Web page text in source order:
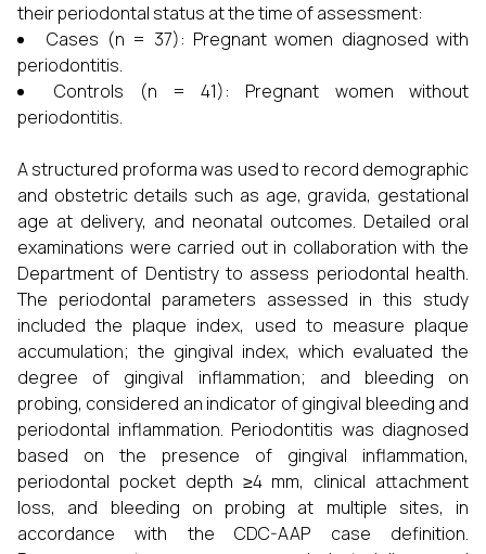
their periodontal status at the time of assessment:
Cases (n = 37): Pregnant women diagnosed with
periodontitis.
Controls (n = 41): Pregnant women without
periodontitis.
A structured proforma was used to record demographic
and obstetric details such as age, gravida, gestational
age at delivery, and neonatal outcomes. Detailed oral
examinations were carried out in collaboration with the
Department of Dentistry to assess periodontal health.
The periodontal parameters assessed in this study
included the plaque index, used to measure plaque
accumulation; the gingival index, which evaluated the
degree of gingival inflammation; and bleeding on
probing, considered an indicator of gingival bleeding and
periodontal inflammation. Periodontitis was diagnosed
based on the presence of gingival inflammation,
periodontal pocket depth ≥4 mm, clinical attachment
loss, and bleeding on probing at multiple sites, in
accordance with the CDC-AAP case definition.